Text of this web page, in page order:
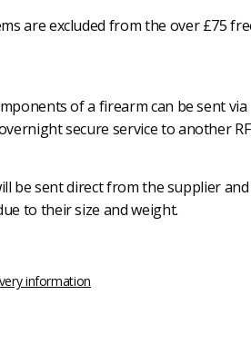
are excluded from the over £75
of a firearm can be sent via
secure service to another
be sent direct from the supplier and
to their size and weight.
information